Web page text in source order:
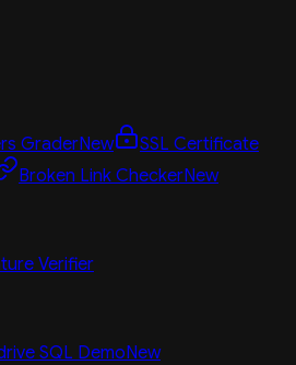
GraderNew
SSL Certificate
Broken Link CheckerNew
Verifier
SQL DemoNew